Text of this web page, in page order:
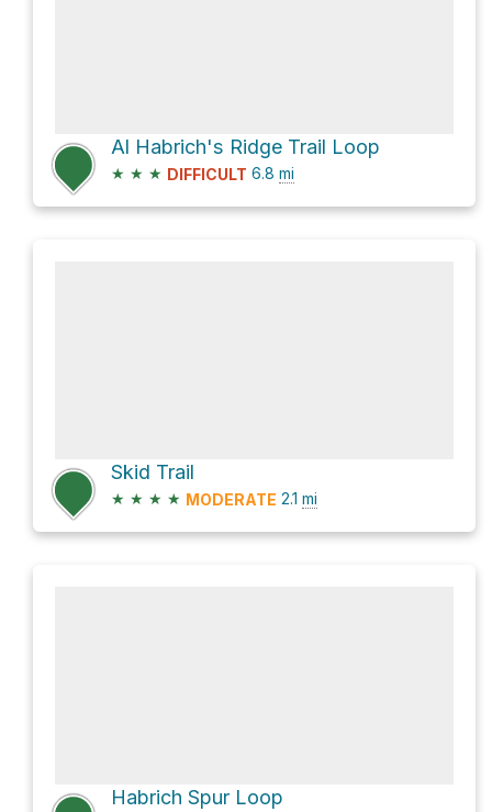
Al Habrich's Ridge Trail Loop
★ ★ ★ DIFFICULT 6.8 mi
Skid Trail
★ ★ ★ ★ MODERATE 2.1 mi
Habrich Spur Loop